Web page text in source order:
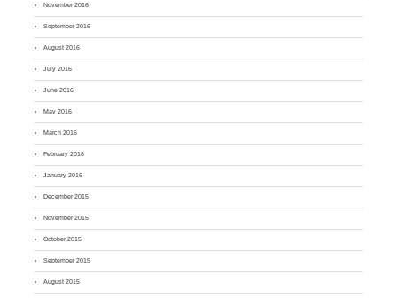
November 2016
September 2016
August 2016
July 2016
June 2016
May 2016
March 2016
February 2016
January 2016
December 2015
November 2015
October 2015
September 2015
August 2015